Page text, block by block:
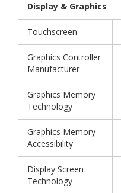
Display & Graphics
Touchscreen
Graphics Controller
Manufacturer
Graphics Memory
Technology
Graphics Memory
Accessibility
Display Screen
Technology